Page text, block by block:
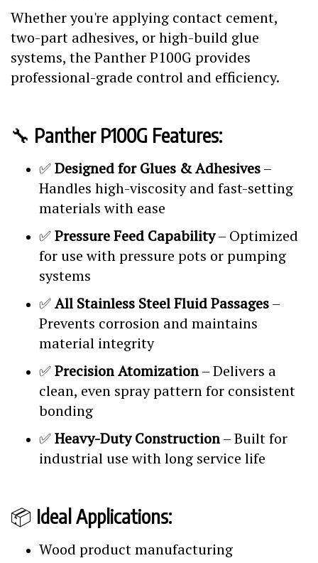
Whether you're applying contact cement,
two-part adhesives, or high-build glue
systems, the Panther P100G provides
professional-grade control and efficiency.
🔧 Panther P100G Features:
✅Designed for Glues & Adhesives–
Handles high-viscosity and fast-setting
materials with ease
✅Pressure Feed Capability– Optimized
for use with pressure pots or pumping
systems
✅All Stainless Steel Fluid Passages–
Prevents corrosion and maintains
material integrity
✅Precision Atomization– Delivers a
clean, even spray pattern for consistent
bonding
✅Heavy-Duty Construction– Built for
industrial use with long service life
📦 Ideal Applications:
Wood product manufacturing